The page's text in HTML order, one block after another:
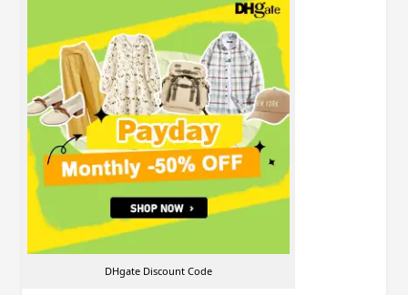
DHgate Discount Code